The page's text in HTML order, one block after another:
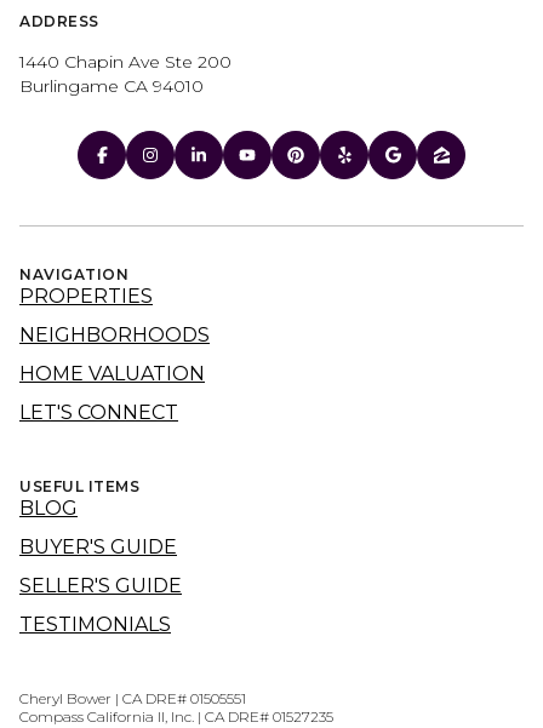
ADDRESS
1440 Chapin Ave Ste 200
Burlingame CA 94010
NAVIGATION
PROPERTIES
NEIGHBORHOODS
HOME VALUATION
LET'S CONNECT
USEFUL ITEMS
BLOG
BUYER'S GUIDE
SELLER'S GUIDE
TESTIMONIALS
Cheryl Bower | CA DRE# 01505551
Compass California II, Inc. | CA DRE# 01527235